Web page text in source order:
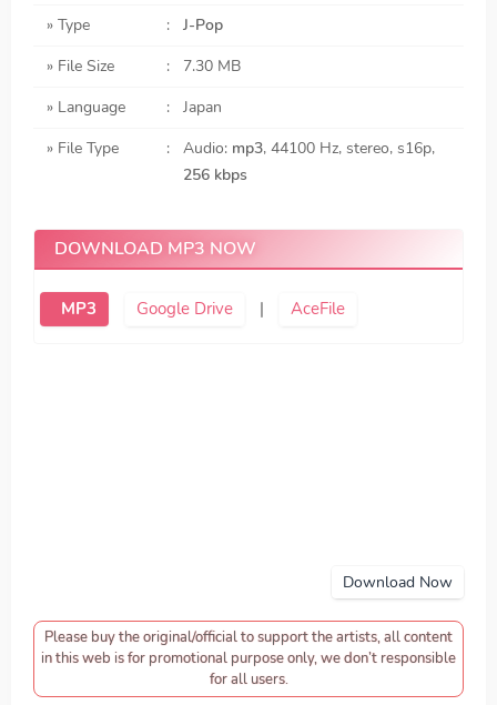
» Type
:
J-Pop
» File Size
:
7.30 MB
» Language
:
Japan
» File Type
: Audio: mp3, 44100 Hz, stereo, s16p,
256 kbps
DOWNLOAD MP3 NOW
MP3 Google Drive | AceFile
Download Now
Please buy the original/official to support the artists, all content
in this web is for promotional purpose only, we don’t responsible
for all users.